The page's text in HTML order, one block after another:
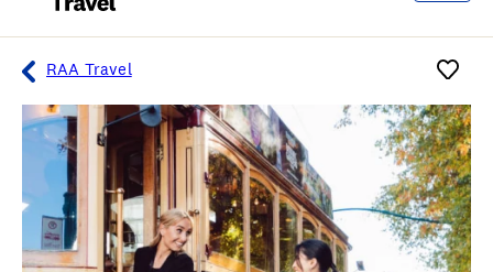
Holidays & Destinations
Travel extras
Inspiration
My bookings
RAA Travel